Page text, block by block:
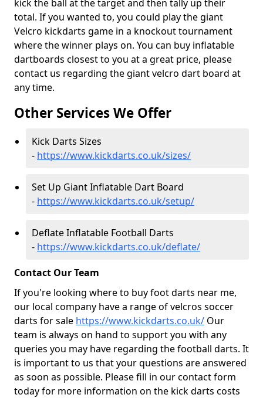
kick the ball at the target and then tally up their
total. If you wanted to, you could play the giant
Velcro kickdarts game in a knockout tournament
where the winner plays on. You can buy inflatable
dartboards closest to you at a great price, please
contact us regarding the giant velcro dart board at
any time.
Other Services We Offer
Kick Darts Sizes
- https://www.kickdarts.co.uk/sizes/
Set Up Giant Inflatable Dart Board
- https://www.kickdarts.co.uk/setup/
Deflate Inflatable Football Darts
- https://www.kickdarts.co.uk/deflate/
Contact Our Team
If you're looking where to buy foot darts near me,
our local company have a range of velcros soccer
darts for sale https://www.kickdarts.co.uk/ Our
team is always on hand to support you with any
queries you may have regarding the football darts. It
is important to us that your questions are answered
as soon as possible. Please fill in our contact form
today for more information on the kick darts costs